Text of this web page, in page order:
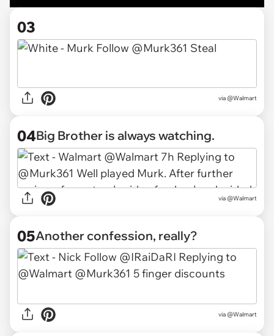
03
via @Walmart
04Big Brother is always watching.
via @Walmart
05Another confession, really?
via @Walmart